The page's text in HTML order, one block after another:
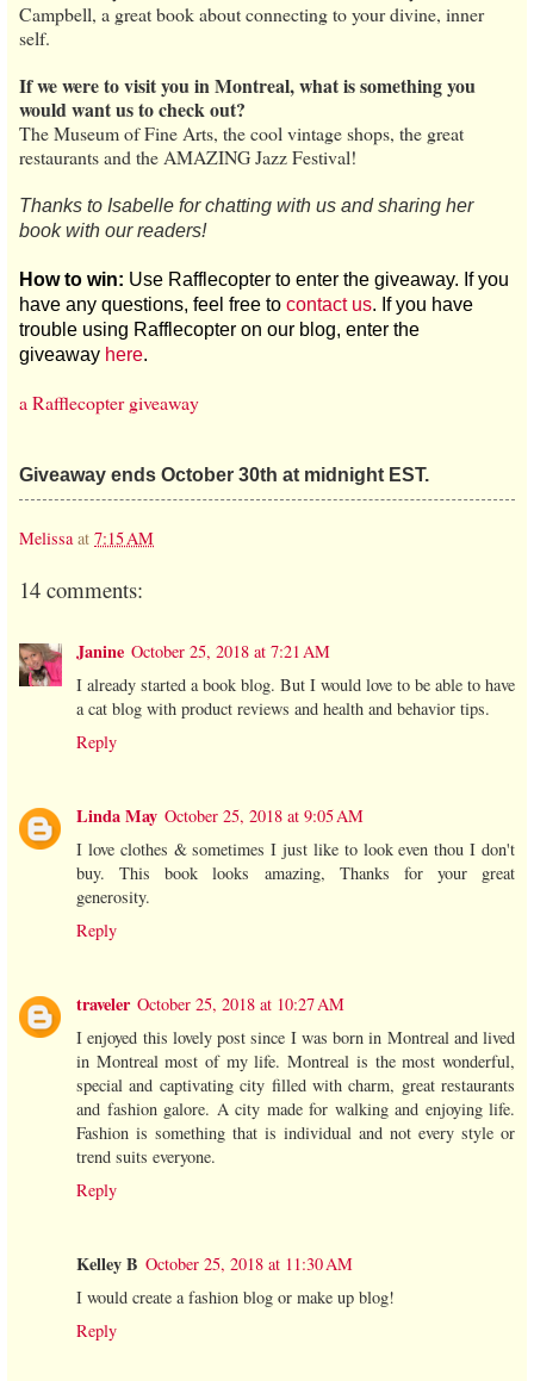
Campbell, a great book about connecting to your divine, inner
self.
If we were to visit you in Montreal, what is something you
would want us to check out?
The Museum of Fine Arts, the cool vintage shops, the great
restaurants and the AMAZING Jazz Festival!
Thanks to Isabelle for chatting with us and sharing her
book with our readers!
How to win: Use Rafflecopter to enter the giveaway. If you
have any questions, feel free to contact us. If you have
trouble using Rafflecopter on our blog, enter the
giveaway here.
a Rafflecopter giveaway
Giveaway ends October 30th at midnight EST.
Melissa at 7:15 AM
14 comments:
Janine October 25, 2018 at 7:21 AM
I already started a book blog. But I would love to be able to have
a cat blog with product reviews and health and behavior tips.
Reply
Linda May October 25, 2018 at 9:05 AM
I love clothes & sometimes I just like to look even thou I don't
buy. This book looks amazing, Thanks for your great
generosity.
Reply
traveler October 25, 2018 at 10:27 AM
I enjoyed this lovely post since I was born in Montreal and lived
in Montreal most of my life. Montreal is the most wonderful,
special and captivating city filled with charm, great restaurants
and fashion galore. A city made for walking and enjoying life.
Fashion is something that is individual and not every style or
trend suits everyone.
Reply
Kelley B October 25, 2018 at 11:30 AM
I would create a fashion blog or make up blog!
Reply